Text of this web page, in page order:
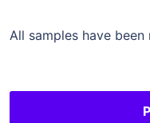
All samples have